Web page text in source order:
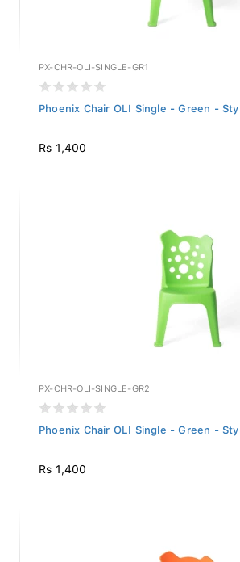
PX-CHR-OLI-SINGLE-GR1
Phoenix Chair OLI Single - Green -
Rs 1,400
PX-CHR-OLI-SINGLE-GR2
Phoenix Chair OLI Single - Green -
Rs 1,400